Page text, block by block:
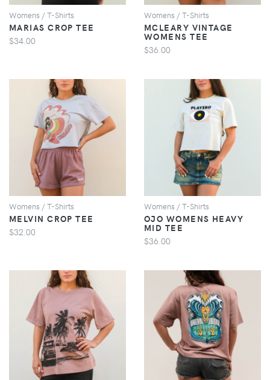
Womens / T-Shirts
MARIAS CROP TEE
$34.00
Womens / T-Shirts
MCLEARY VINTAGE
WOMENS TEE
$36.00
VIEW
Womens / T-Shirts
MELVIN CROP TEE
$32.00
Womens / T-Shirts
OJO WOMENS HEAVY
MID TEE
$36.00
VIEW VIEW